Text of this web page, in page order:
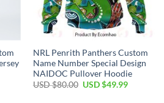
NRL Penrith Panthers Custom
Name Number Special Design
NAIDOC Pullover Hoodie
USD $80.00 Original
USD $49.99Current